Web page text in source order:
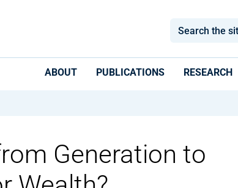
ABOUT PUBLICATIONS RESEARCH
Generation to